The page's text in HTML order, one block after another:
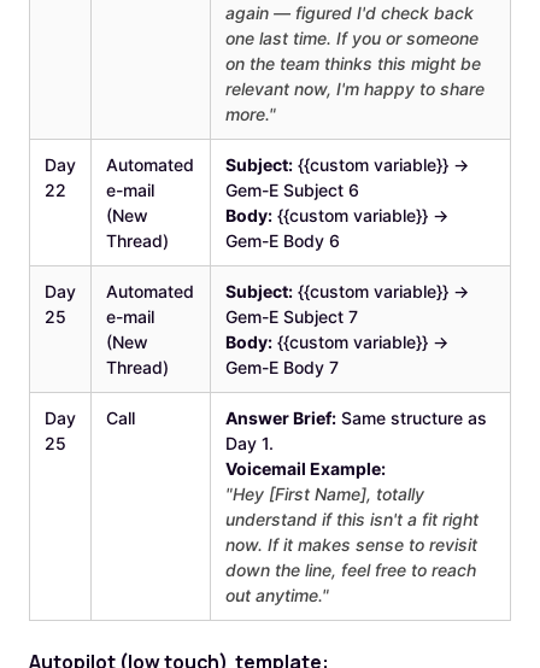
again — figured I'd check back
one last time. If you or someone
on the team thinks this might be
relevant now, I'm happy to share
more."
Day
22
Automated
e-mail
(New
Thread)
Subject:{{custom variable}} →
Gem-E Subject 6
Body:{{custom variable}} →
Gem-E Body 6
Day
25
Automated
e-mail
(New
Thread)
Subject:{{custom variable}} →
Gem-E Subject 7
Body:{{custom variable}} →
Gem-E Body 7
Day
25
Call Answer Brief:Same structure as
Day 1.
Voicemail Example:
"Hey [First Name], totally
understand if this isn't a fit right
now. If it makes sense to revisit
down the line, feel free to reach
out anytime."
‍Autopilot (low touch) template: